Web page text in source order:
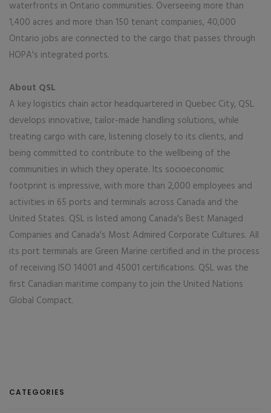
waterfronts in Ontario communities. Overseeing more than
1,400 acres and more than 150 tenant companies, 40,000
Ontario jobs are connected to the cargo that passes through
HOPA's integrated ports.
About QSL
A key logistics chain actor headquartered in Quebec City, QSL
develops innovative, tailor-made handling solutions, while
treating cargo with care, listening closely to its clients, and
being committed to contribute to the wellbeing of the
communities in which they operate. Its socioeconomic
footprint is impressive, with more than 2,000 employees and
activities in 65 ports and terminals across Canada and the
United States. QSL is listed among Canada's Best Managed
Companies and Canada's Most Admired Corporate Cultures. All
its port terminals are Green Marine certified and in the process
of receiving ISO 14001 and 45001 certifications. QSL was the
first Canadian maritime company to join the United Nations
Global Compact.
CATEGORIES